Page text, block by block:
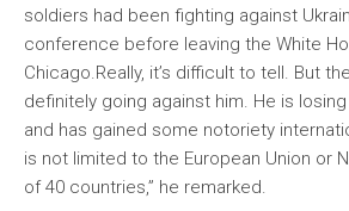
soldiers had been fighting against
conference before leaving the White
Chicago.Really, it’s difficult to tell. But
definitely going against him. He is
and has gained some notoriety
is not limited to the European Union or
of 40 countries,” he remarked.